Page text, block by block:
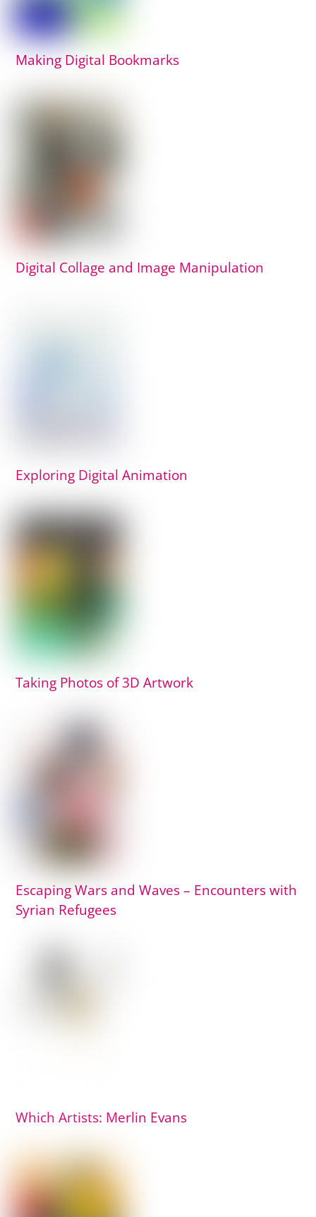
Making Digital Bookmarks
Digital Collage and Image Manipulation
Exploring Digital Animation
Taking Photos of 3D Artwork
Escaping Wars and Waves – Encounters with
Syrian Refugees
Which Artists: Merlin Evans